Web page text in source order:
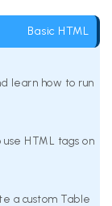
Basic HTML
learn how to run
use HTML tags on
a custom Table